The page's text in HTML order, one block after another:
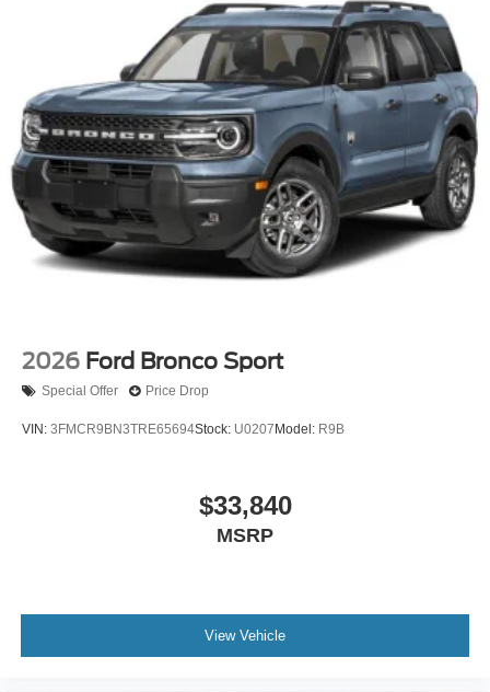
2026 Ford Bronco Sport
Special Offer Price Drop
VIN: 3FMCR9BN3TRE65694Stock: U0207 Model: R9B
$33,840
MSRP
View Vehicle